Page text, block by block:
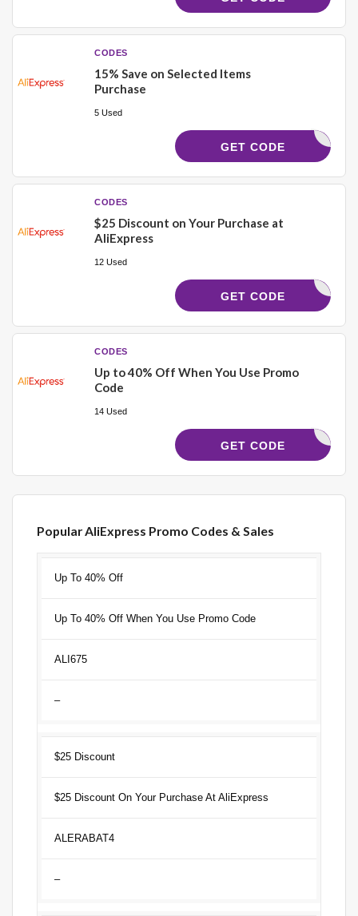
CODES
15% Save on Selected Items
Purchase
5 Used
ERNAL232
GET CODE
CODES
$25 Discount on Your Purchase at
AliExpress
12 Used
LERABAT4
GET CODE
CODES
Up to 40% Off When You Use Promo
Code
14 Used
ALI675
GET CODE
Popular AliExpress Promo Codes & Sales
Discount
Up To 40% Off
Up To 40% Off When You Use Promo Code
ALI675
–
$25 Discount
$25 Discount On Your Purchase At AliExpress
ALERABAT4
–